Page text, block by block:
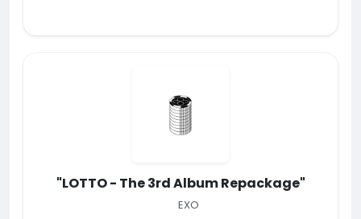
"LOTTO - The 3rd Album Repackage"
EXO